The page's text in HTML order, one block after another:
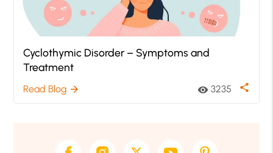
Cyclothymic Disorder – Symptoms and
Treatment
Read Blog arrow_forward visibility 3235 share